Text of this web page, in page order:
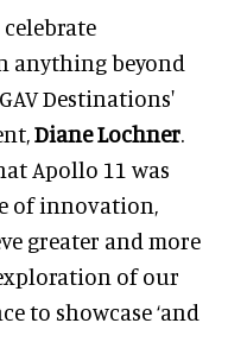
celebrate
anything beyond
Destinations'
Diane Lochner.
Apollo 11 was
of innovation,
greater and more
of our
to showcase ‘and